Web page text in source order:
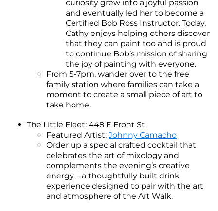
curiosity grew into a joyful passion
and eventually led her to become a
Certified Bob Ross Instructor. Today,
Cathy enjoys helping others discover
that they can paint too and is proud
to continue Bob’s mission of sharing
the joy of painting with everyone.
From 5-7pm, wander over to the free
family station where families can take a
moment to create a small piece of art to
take home.
The Little Fleet: 448 E Front St
Featured Artist: Johnny Camacho
Order up a special crafted cocktail that
celebrates the art of mixology and
complements the evening’s creative
energy – a thoughtfully built drink
experience designed to pair with the art
and atmosphere of the Art Walk.